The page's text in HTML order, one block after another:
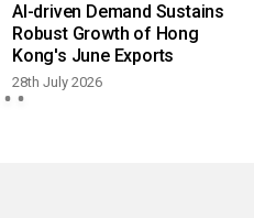
AI-driven Demand Sustains
Robust Growth of Hong
Kong's June Exports
28th July 2026